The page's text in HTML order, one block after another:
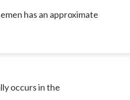
has an approximate
occurs in the